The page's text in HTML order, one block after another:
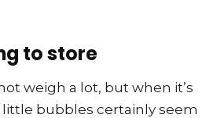
to store
weigh a lot, but when it’s
bubbles certainly seem